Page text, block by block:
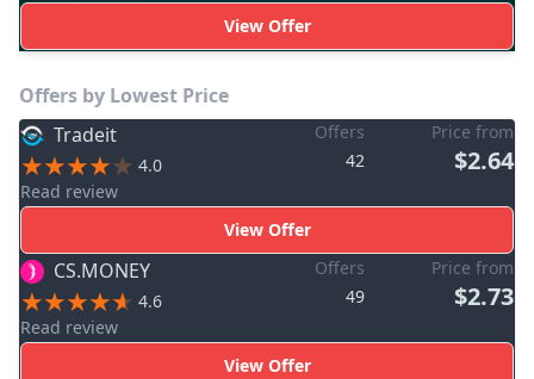
View Offer
Offers by Lowest Price
Tradeit
4.0
Read review
Offers
42
Price from
$2.64
View Offer
CS.MONEY
4.6
Read review
Offers
49
Price from
$2.73
View Offer